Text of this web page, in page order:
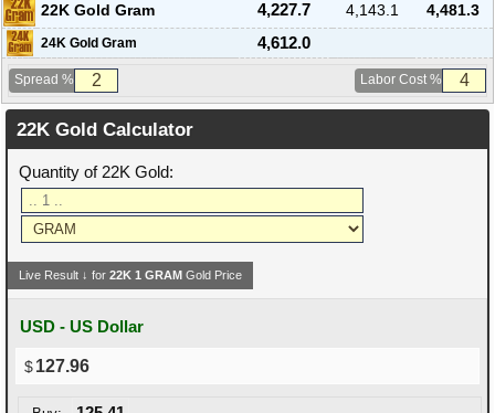
22K Gold Gram
4,227.7 4,143.1 4,481.3
24K Gold Gram 4,612.0
Spread % Labor Cost %
22K Gold Calculator
Quantity of 22K Gold:
Live Result ↓ for22K1 GRAM Gold Price
USD - US Dollar
127.96